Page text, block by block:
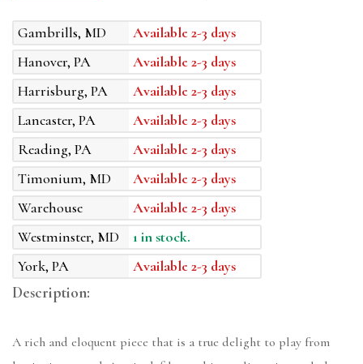
Gambrills, MD
Available 2-3 days
Hanover, PA
Available 2-3 days
Harrisburg, PA
Available 2-3 days
Lancaster, PA
Available 2-3 days
Reading, PA
Available 2-3 days
Timonium, MD
Available 2-3 days
Warehouse
Available 2-3 days
Westminster, MD
1 in stock.
York, PA
Available 2-3 days
Description:
A rich and eloquent piece that is a true delight to play from